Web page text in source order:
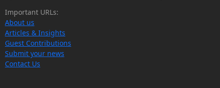
Important URLs:
About us
Articles & Insights
Guest Contributions
Submit your news
Contact Us